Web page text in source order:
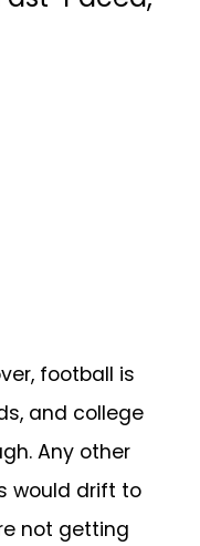
football is
and college
Any other
would drift to
not getting